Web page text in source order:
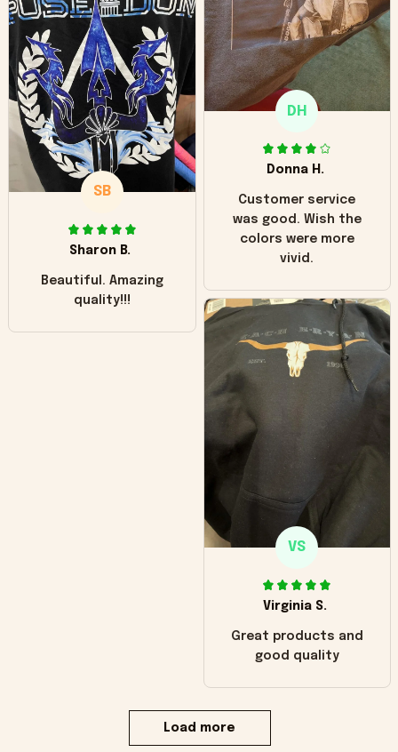
and does not look
"worn" at all. I still
like it but that's the
only downside!
Maybe it will fade a
little over time?
DH
Donna H.
Customer service
was good. Wish the
colors were more
vivid.
SB
Sharon B.
Beautiful. Amazing
quality!!!
VS
Virginia S.
Great products and
good quality
Load more